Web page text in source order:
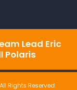
Lead Eric
Polaris
Rights Reserved.